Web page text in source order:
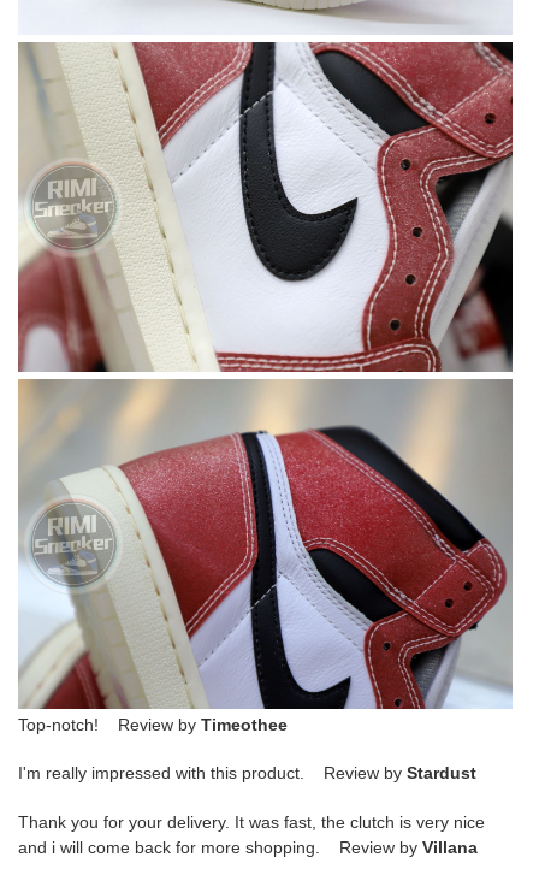
Top-notch! Review by Timeothee
I'm really impressed with this product. Review by Stardust
Thank you for your delivery. It was fast, the clutch is very nice
and i will come back for more shopping. Review by Villana